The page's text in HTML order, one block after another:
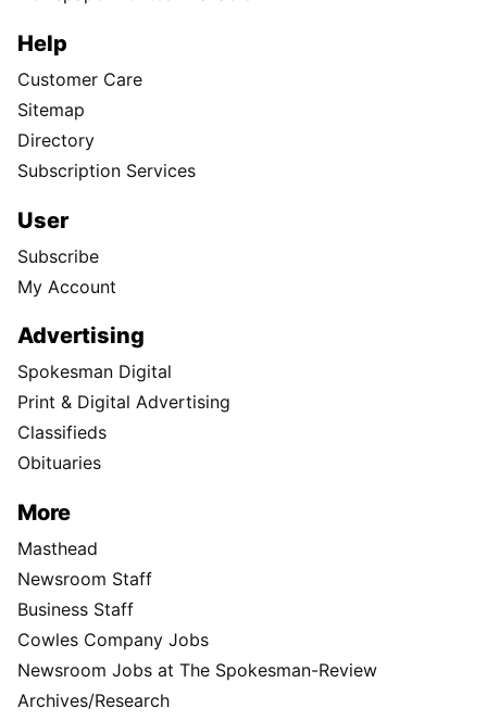
Help
Customer Care
Sitemap
Directory
Subscription Services
User
Subscribe
My Account
Advertising
Spokesman Digital
Print & Digital Advertising
Classifieds
Obituaries
More
Masthead
Newsroom Staff
Business Staff
Cowles Company Jobs
Newsroom Jobs at The Spokesman-Review
Archives/Research